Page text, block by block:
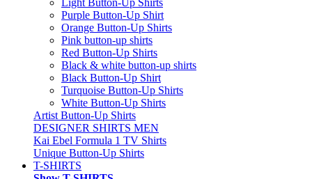
Light Button-Up Shirts
Purple Button-Up Shirt
Orange Button-Up Shirts
Pink button-up shirts
Red Button-Up Shirts
Black & white button-up shirts
Black Button-Up Shirt
Turquoise Button-Up Shirts
White Button-Up Shirts
Artist Button-Up Shirts
DESIGNER SHIRTS MEN
Kai Ebel Formula 1 TV Shirts
Unique Button-Up Shirts
T-SHIRTS